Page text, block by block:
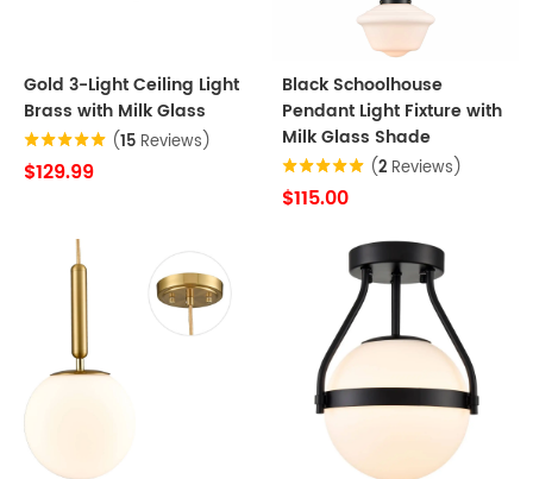
Gold 3-Light Ceiling Light
Brass with Milk Glass
(15 Reviews)
$129.99
Black Schoolhouse
Pendant Light Fixture with
Milk Glass Shade
(2 Reviews)
$115.00